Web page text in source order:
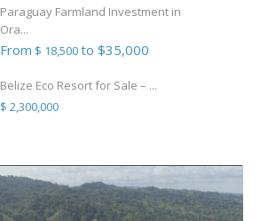
Paraguay Farmland Investment in
Ora...
From $ 18,500to $35,000
Belize Eco Resort for Sale – ...
$ 2,300,000